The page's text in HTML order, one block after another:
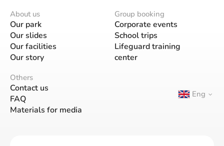
About us
Our park
Our slides
Our facilities
Our story
Group booking
Corporate events
School trips
Lifeguard training
center
Others
Contact us
FAQ
Materials for media
Eng